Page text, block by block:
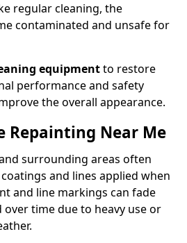
regular cleaning, the
contaminated and unsafe for
equipmentto restore
performance and safety
the overall appearance.
Repainting Near Me
surrounding areas often
and lines applied when
and line markings can fade
over time due to heavy use or